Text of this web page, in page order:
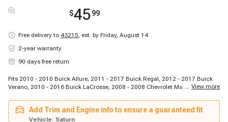
$4599
Free delivery to 43215, est. by Friday, August 14
2-year warranty
90 days free return
Fits 2010 - 2010 Buick Allure, 2011 - 2017 Buick Regal, 2012 - 2017 Buick
Verano, 2010 - 2016 Buick LaCrosse, 2008 - 2008 Chevrolet Malibu, 2008 -
Cobalt, 2008 - 2011 Chevrolet HHR, 2008 - 2011 Chevrolet HHR, 2010 - 2017
Chevrolet Equinox, 2012 - 2014 Chevrolet Orlando, 2012 - 2015 Chevrolet
Captiva Sport, 2014 - 2014 Chevrolet Impala, 2010 - 2017 GMC Terrain, 2008
... View more
Add Trim and Engine info to ensure a guaranteed fit
Vehicle: Saturn